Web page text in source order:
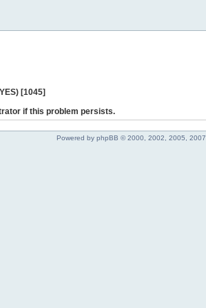
[1045]
if this problem persists.
Powered by phpBB © 2000, 2002, 2005, 2007